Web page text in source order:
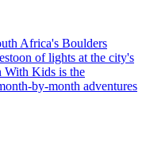
Africa's Boulders
of lights at the city's
With Kids is the
by-month adventures